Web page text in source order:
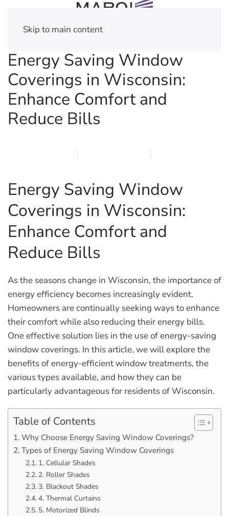
Skip to main content
Energy Saving Window
Coverings in Wisconsin:
Enhance Comfort and
Reduce Bills
Energy Saving Window
Coverings in Wisconsin:
Enhance Comfort and
Reduce Bills
As the seasons change in Wisconsin, the importance of
energy efficiency becomes increasingly evident.
Homeowners are continually seeking ways to enhance
their comfort while also reducing their energy bills.
One effective solution lies in the use of energy-saving
window coverings. In this article, we will explore the
benefits of energy-efficient window treatments, the
various types available, and how they can be
particularly advantageous for residents of Wisconsin.
Table of Contents
Why Choose Energy Saving Window Coverings?
Types of Energy Saving Window Coverings
1. Cellular Shades
2. Roller Shades
3. Blackout Shades
4. Thermal Curtains
5. Motorized Blinds